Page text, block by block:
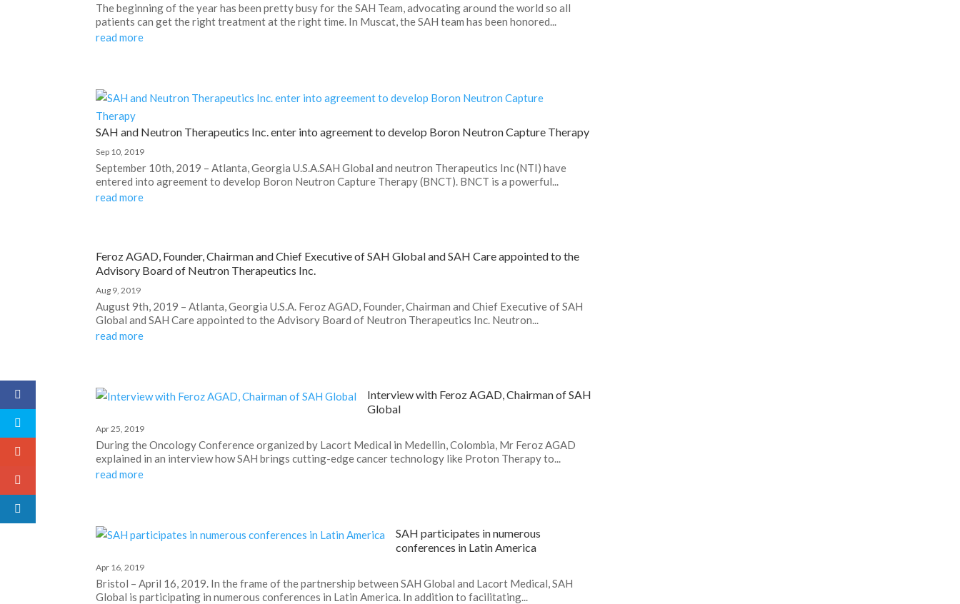
The beginning of the year has been pretty busy for the SAH Team, advocating around the world so all
patients can get the right treatment at the right time. In Muscat, the SAH team has been honored...
read more
SAH and Neutron Therapeutics Inc. enter into agreement to develop Boron Neutron Capture Therapy
Sep 10, 2019
September 10th, 2019 – Atlanta, Georgia U.S.A.SAH Global and neutron Therapeutics Inc (NTI) have
entered into agreement to develop Boron Neutron Capture Therapy (BNCT). BNCT is a powerful...
read more
Feroz AGAD, Founder, Chairman and Chief Executive of SAH Global and SAH Care appointed to the
Advisory Board of Neutron Therapeutics Inc.
Aug 9, 2019
August 9th, 2019 – Atlanta, Georgia U.S.A. Feroz AGAD, Founder, Chairman and Chief Executive of SAH
Global and SAH Care appointed to the Advisory Board of Neutron Therapeutics Inc. Neutron...
read more
Interview with Feroz AGAD, Chairman of SAH
Global
Apr 25, 2019
During the Oncology Conference organized by Lacort Medical in Medellin, Colombia, Mr Feroz AGAD
explained in an interview how SAH brings cutting-edge cancer technology like Proton Therapy to...
read more
SAH participates in numerous
conferences in Latin America
Apr 16, 2019
Bristol – April 16, 2019. In the frame of the partnership between SAH Global and Lacort Medical, SAH
Global is participating in numerous conferences in Latin America. In addition to facilitating...